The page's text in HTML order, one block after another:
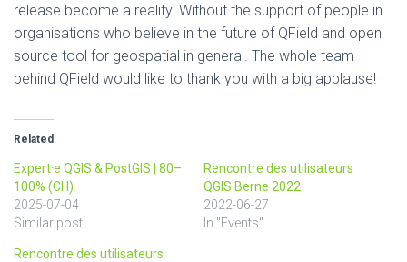
release become a reality. Without the support of people in
organisations who believe in the future of QField and open
source tool for geospatial in general. The whole team
behind QField would like to thank you with a big applause!
Related
Expert·e QGIS & PostGIS | 80–
100% (CH)
2025-07-04
Similar post
Rencontre des utilisateurs
QGIS Berne 2022
2022-06-27
In "Events"
Rencontre des utilisateurs